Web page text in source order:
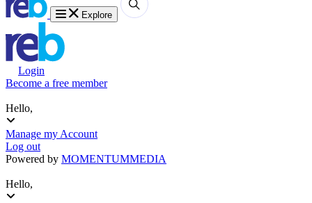
Explore
Login
Become a free member
Hello,
Manage my Account
Log out
Powered by MOMENTUMMEDIA
Hello,